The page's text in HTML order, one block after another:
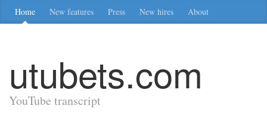
Home New features Press New hires About
utubets.com
YouTube transcript